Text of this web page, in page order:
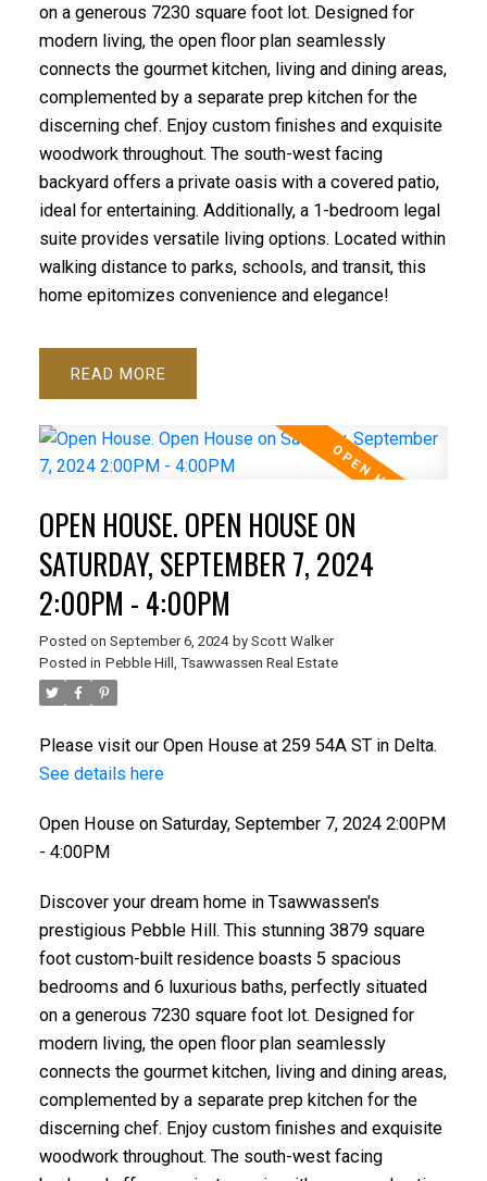
on a generous 7230 square foot lot. Designed for
modern living, the open floor plan seamlessly
connects the gourmet kitchen, living and dining areas,
complemented by a separate prep kitchen for the
discerning chef. Enjoy custom finishes and exquisite
woodwork throughout. The south-west facing
backyard offers a private oasis with a covered patio,
ideal for entertaining. Additionally, a 1-bedroom legal
suite provides versatile living options. Located within
walking distance to parks, schools, and transit, this
home epitomizes convenience and elegance!
READ
OPEN HOUSE. OPEN HOUSE ON
SATURDAY, SEPTEMBER 7, 2024
2:00PM - 4:00PM
Posted on September 6, 2024 by Scott Walker
Posted in Pebble Hill, Tsawwassen Real Estate
Please visit our Open House at 259 54A ST in Delta.
See details here
Open House on Saturday, September 7, 2024 2:00PM
- 4:00PM
Discover your dream home in Tsawwassen's
prestigious Pebble Hill. This stunning 3879 square
foot custom-built residence boasts 5 spacious
bedrooms and 6 luxurious baths, perfectly situated
on a generous 7230 square foot lot. Designed for
modern living, the open floor plan seamlessly
connects the gourmet kitchen, living and dining areas,
complemented by a separate prep kitchen for the
discerning chef. Enjoy custom finishes and exquisite
woodwork throughout. The south-west facing